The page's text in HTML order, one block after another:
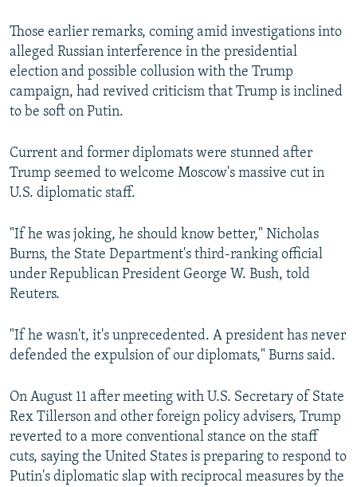
Those earlier remarks, coming amid investigations into
alleged Russian interference in the presidential
election and possible collusion with the Trump
campaign, had revived criticism that Trump is inclined
to be soft on Putin.
Current and former diplomats were stunned after
Trump seemed to welcome Moscow's massive cut in
U.S. diplomatic staff.
"If he was joking, he should know better," Nicholas
Burns, the State Department's third-ranking official
under Republican President George W. Bush, told
Reuters.
"If he wasn't, it's unprecedented. A president has never
defended the expulsion of our diplomats," Burns said.
On August 11 after meeting with U.S. Secretary of State
Rex Tillerson and other foreign policy advisers, Trump
reverted to a more conventional stance on the staff
cuts, saying the United States is preparing to respond to
Putin's diplomatic slap with reciprocal measures by the